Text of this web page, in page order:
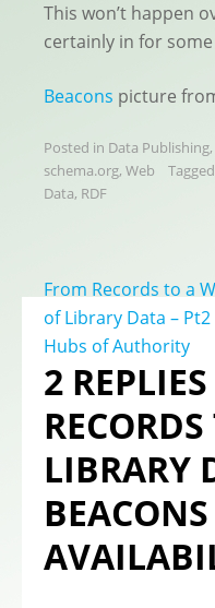
This won’t happen
certainly in for
Beacons picture
Posted in Data Publishing,
schema.org, Web Tagged
Data, RDF
Post
navigation
From Records to a
of Library Data – Pt2
Hubs of Authority
2
LIBRARY